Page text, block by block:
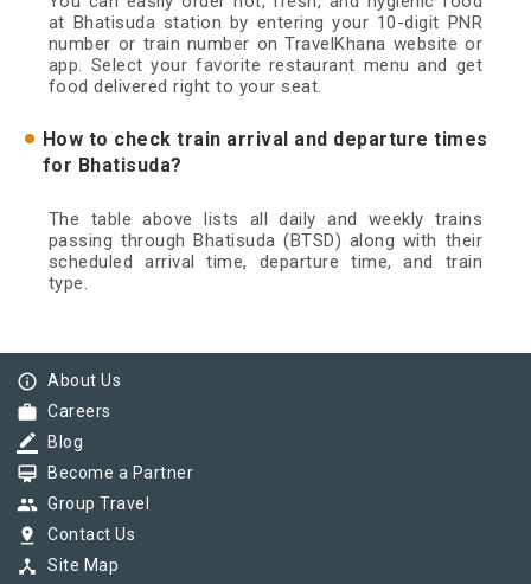
at Bhatisuda station by entering your 10-digit PNR
number or train number on TravelKhana website or
app. Select your favorite restaurant menu and get
food delivered right to your seat.
How to check train arrival and departure times
for Bhatisuda?
The table above lists all daily and weekly trains
passing through Bhatisuda (BTSD) along with their
scheduled arrival time, departure time, and train
type.
info_outline About Us
work Careers
border_color Blog
card_membership Become a Partner
group Group Travel
pin_drop Contact Us
device_hub Site Map